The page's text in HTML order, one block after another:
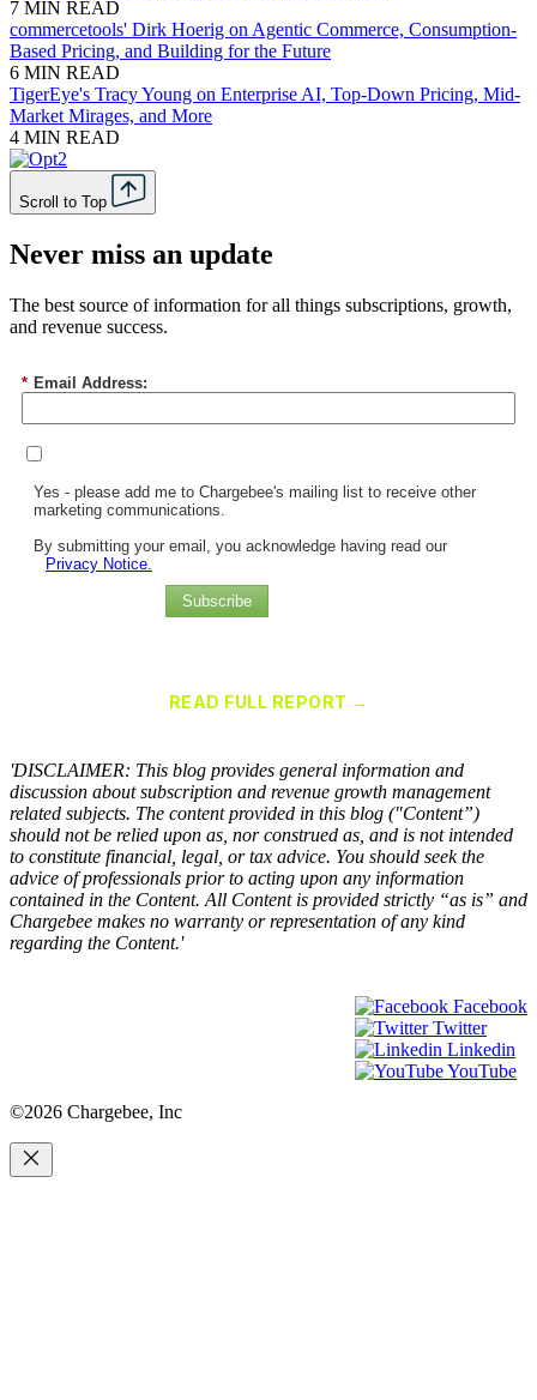
7 MIN READ
commercetools' Dirk Hoerig on Agentic Commerce, Consumption-
Based Pricing, and Building for the Future
6 MIN READ
TigerEye's Tracy Young on Enterprise AI, Top-Down Pricing, Mid-
Market Mirages, and More
4 MIN READ
Scroll to Top
Never miss an update
The best source of information for all things subscriptions, growth,
and revenue success.
* Email Address:
Yes - please add me to Chargebee's mailing list to receive other
marketing communications.
By submitting your email, you acknowledge having read our
Privacy Notice.
Subscribe
READ FULL REPORT →
'DISCLAIMER: This blog provides general information and
discussion about subscription and revenue growth management
related subjects. The content provided in this blog ("Content”)
should not be relied upon as, nor construed as, and is not intended
to constitute financial, legal, or tax advice. You should seek the
advice of professionals prior to acting upon any information
contained in the Content. All Content is provided strictly “as is” and
Chargebee makes no warranty or representation of any kind
regarding the Content.'
Facebook
Twitter
Linkedin
YouTube
©2026 Chargebee, Inc